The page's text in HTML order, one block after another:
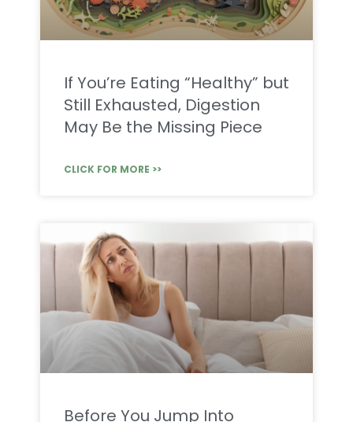
If You’re Eating “Healthy” but
Still Exhausted, Digestion
May Be the Missing Piece
CLICK FOR MORE >>
Before You Jump Into